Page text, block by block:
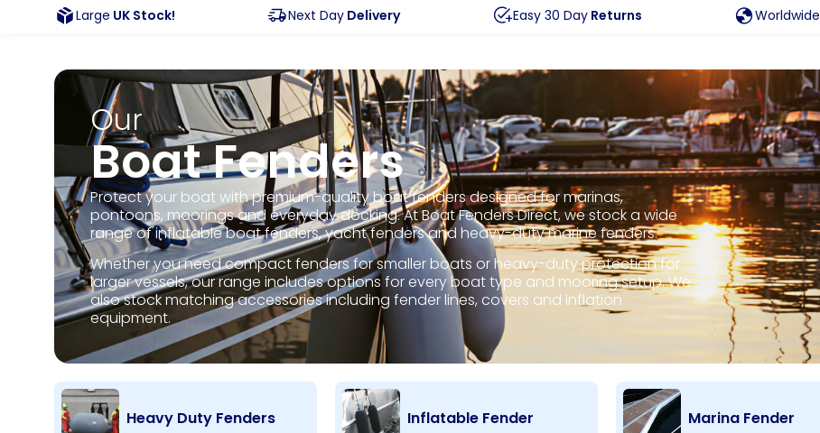
Large UK Stock! Next Day Delivery Easy 30 Day Returns Worldwide
Our
Boat Fenders
Protect your boat with premium-quality boat fenders designed for marinas,
pontoons, moorings and everyday docking. At Boat Fenders Direct, we stock a wide
range of inflatable boat fenders, yacht fenders and heavy-duty marine fenders.
Whether you need compact fenders for smaller boats or heavy-duty protection for
larger vessels, our range includes options for every boat type and mooring setup. We
also stock matching accessories including fender lines, covers and inflation
equipment.
Heavy Duty Fenders Inflatable Fender Marina Fender